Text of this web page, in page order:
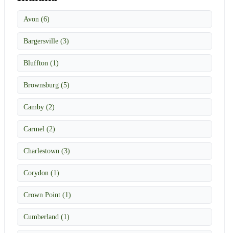
Avon (6)
Bargersville (3)
Bluffton (1)
Brownsburg (5)
Camby (2)
Carmel (2)
Charlestown (3)
Corydon (1)
Crown Point (1)
Cumberland (1)